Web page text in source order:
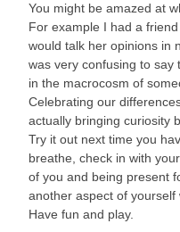
You might be amazed at
For example I had a
would talk her opinions in
was very confusing to say
in the macrocosm of
Celebrating our
actually bringing curiosity
Try it out next time you
breathe, check in with
of you and being present
another aspect of yourself
Have fun and play.